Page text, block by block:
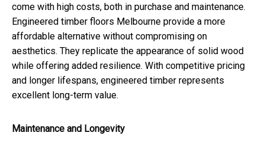
come with high costs, both in purchase and maintenance.
Engineered timber floors Melbourne provide a more
affordable alternative without compromising on
aesthetics. They replicate the appearance of solid wood
while offering added resilience. With competitive pricing
and longer lifespans, engineered timber represents
excellent long-term value.
Maintenance and Longevity